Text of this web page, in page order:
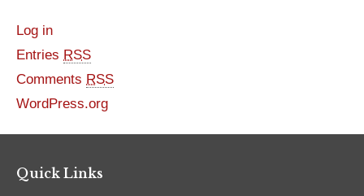
Log in
Entries RSS
Comments RSS
WordPress.org
Quick Links